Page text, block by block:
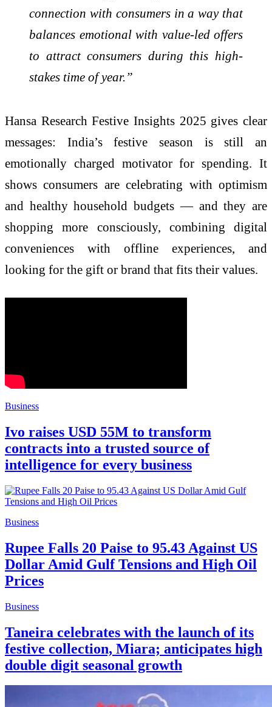
connection with consumers in a way that
balances emotional with value-led offers
to attract consumers during this high-
stakes time of year.”
Hansa Research Festive Insights 2025 gives clear
messages: India’s festive season is still an
emotionally charged motivator for spending. It
shows consumers are celebrating with optimism
and healthy household budgets — and they are
shopping more consciously, combining digital
conveniences with offline experiences, and
looking for the gift or brand that fits their values.
Business
Ivo raises USD 55M to transform
contracts into a trusted source of
intelligence for every business
Business
Rupee Falls 20 Paise to 95.43 Against US
Dollar Amid Gulf Tensions and High Oil
Prices
Business
Taneira celebrates with the launch of its
festive collection, Miara; anticipates high
double digit seasonal growth